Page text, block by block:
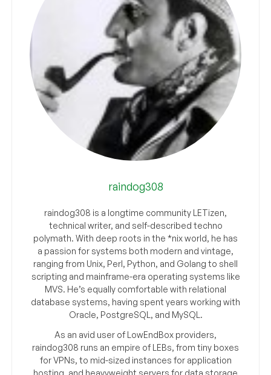
raindog308
raindog308 is a longtime community LETizen,
technical writer, and self-described techno
polymath. With deep roots in the *nix world, he has
a passion for systems both modern and vintage,
ranging from Unix, Perl, Python, and Golang to shell
scripting and mainframe-era operating systems like
MVS. He’s equally comfortable with relational
database systems, having spent years working with
Oracle, PostgreSQL, and MySQL.
As an avid user of LowEndBox providers,
raindog308 runs an empire of LEBs, from tiny boxes
for VPNs, to mid-sized instances for application
hosting, and heavyweight servers for data storage